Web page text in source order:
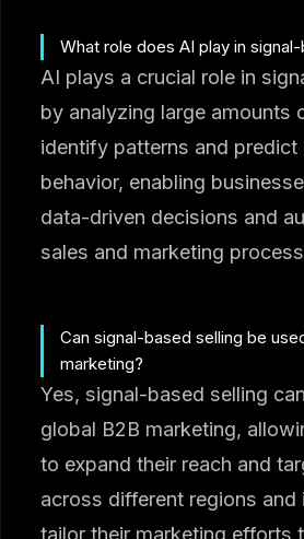
What role does AI play in
AI plays a crucial role in
by analyzing large amounts
identify patterns and predict
behavior, enabling
data-driven decisions and
sales and marketing
Can signal-based selling be
marketing?
Yes, signal-based selling
global B2B marketing,
to expand their reach and
across different regions and
tailor their marketing efforts